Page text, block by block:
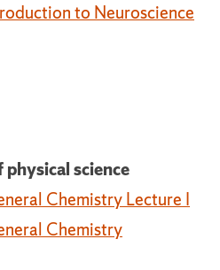
to Neuroscience
science
Chemistry Lecture I
Chemistry